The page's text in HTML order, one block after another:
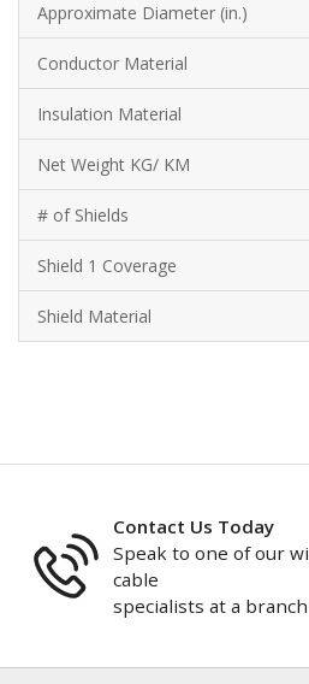
Approximate Diameter (in.)
Conductor Material
Insulation Material
Net Weight KG/ KM
# of Shields
Shield 1 Coverage
Shield Material
Contact Us Today
Speak to one of our
cable
specialists at a